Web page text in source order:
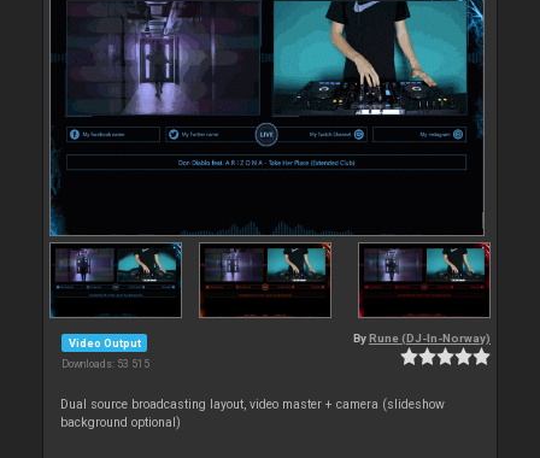
Video Output
Downloads: 53 515
By Rune (DJ-In-Norway)
Dual source broadcasting layout, video master + camera (slideshow
background optional)